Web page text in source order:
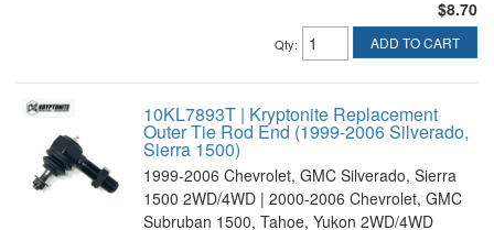
$8.70
Qty: ADD TO CART
10KL7893T | Kryptonite Replacement
Outer Tie Rod End (1999-2006 Silverado,
Sierra 1500)
1999-2006 Chevrolet, GMC Silverado, Sierra
1500 2WD/4WD | 2000-2006 Chevrolet, GMC
Subruban 1500, Tahoe, Yukon 2WD/4WD